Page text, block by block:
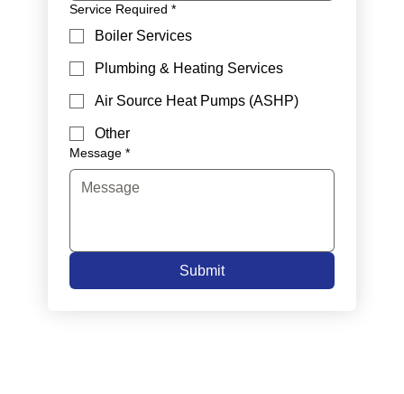
Service Required *
Boiler Services
Plumbing & Heating Services
Air Source Heat Pumps (ASHP)
Other
Message *
Submit